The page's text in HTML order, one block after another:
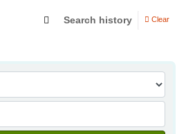
Search history Clear